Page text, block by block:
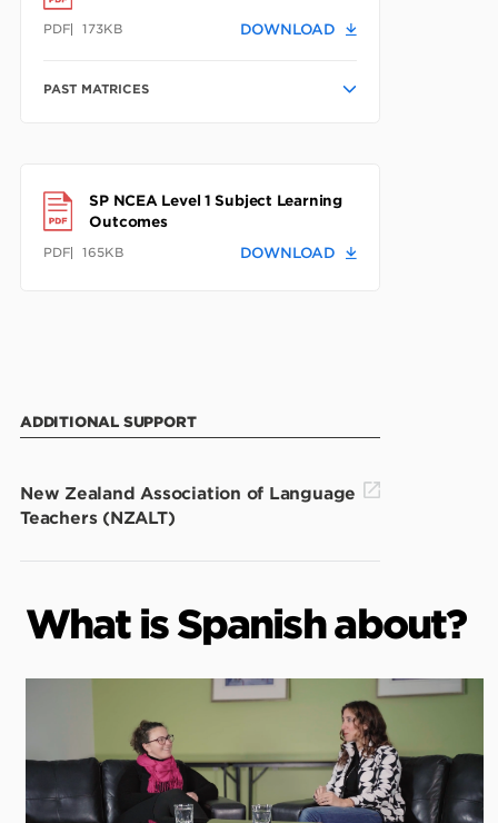
PDF 173KB DOWNLOAD
PAST MATRICES
SP NCEA Level 1 Subject Learning
Outcomes
PDF 165KB DOWNLOAD
ADDITIONAL SUPPORT
New Zealand Association of Language
Teachers (NZALT)
What is Spanish about?